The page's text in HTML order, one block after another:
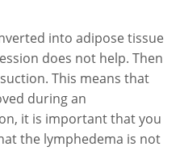
into adipose tissue
does not help. Then
This means that
during an
it is important that you
the lymphedema is not